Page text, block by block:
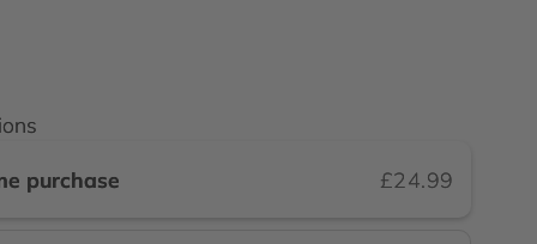
purchase £24.99